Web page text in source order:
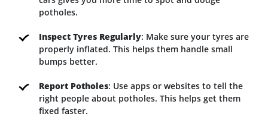
potholes.
Inspect Tyres Regularly: Make sure your tyres are
properly inflated. This helps them handle small
bumps better.
Report Potholes: Use apps or websites to tell the
right people about potholes. This helps get them
fixed faster.